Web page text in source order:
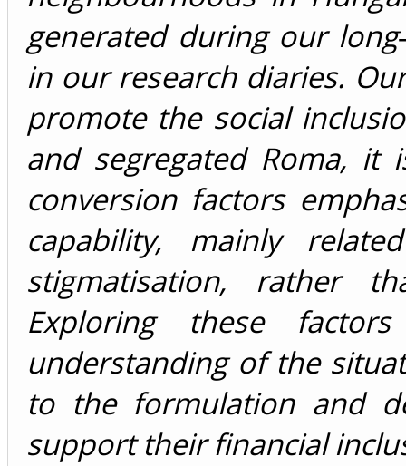
generated during our
in our research diaries.
promote the social
and segregated Roma,
conversion factors
capability, mainly
stigmatisation, rather
Exploring these
understanding of the
to the formulation and
support their financial